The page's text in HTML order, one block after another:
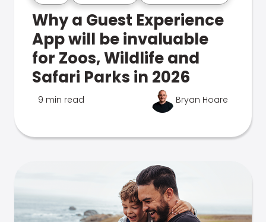
Why a Guest Experience
App will be invaluable
for Zoos, Wildlife and
Safari Parks in 2026
9 min read Bryan Hoare